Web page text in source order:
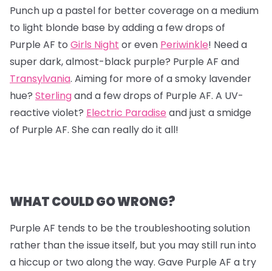
Punch up a pastel for better coverage on a medium
to light blonde base by adding a few drops of
Purple AF to Girls Night or even Periwinkle! Need a
super dark, almost-black purple? Purple AF and
Transylvania. Aiming for more of a smoky lavender
hue? Sterlingand a few drops of Purple AF. A UV-
reactive violet? Electric Paradise and just a smidge
of Purple AF. She can really do it all!
WHAT COULD GO WRONG?
Purple AF tends to be the troubleshooting solution
rather than the issue itself, but you may still run into
a hiccup or two along the way. Gave Purple AF a try